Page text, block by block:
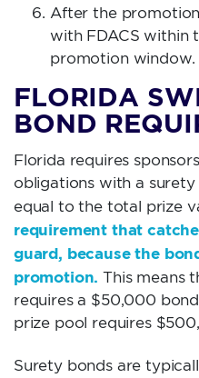
After the
with FDACS within
promotion window.
FLORIDA
BOND
Florida requires
obligations with a
equal to the total prize
requirement that
guard, because the
promotion.This means
requires a $50,000
prize pool requires
Surety bonds are